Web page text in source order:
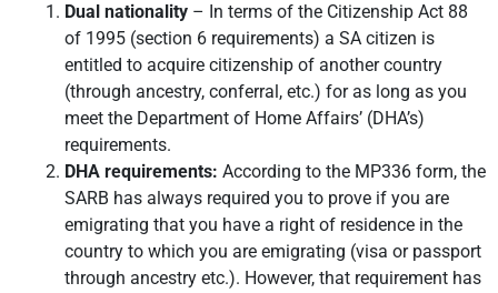
Dual nationality – In terms of the Citizenship Act 88
of 1995 (section 6 requirements) a SA citizen is
entitled to acquire citizenship of another country
(through ancestry, conferral, etc.) for as long as you
meet the Department of Home Affairs’ (DHA’s)
requirements.
DHA requirements: According to the MP336 form, the
SARB has always required you to prove if you are
emigrating that you have a right of residence in the
country to which you are emigrating (visa or passport
through ancestry etc.). However, that requirement has